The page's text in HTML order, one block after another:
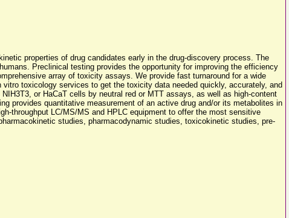
properties of drug candidates early in the drug-discovery process. The
Preclinical testing provides the opportunity for improving the efficiency
array of toxicity assays. We provide fast turnaround for a wide
toxicology services to get the toxicity data needed quickly, accurately, and
or HaCaT cells by neutral red or MTT assays, as well as high-content
provides quantitative measurement of an active drug and/or its metabolites in
throughput LC/MS/MS and HPLC equipment to offer the most sensitive
studies, pharmacodynamic studies, toxicokinetic studies, pre-